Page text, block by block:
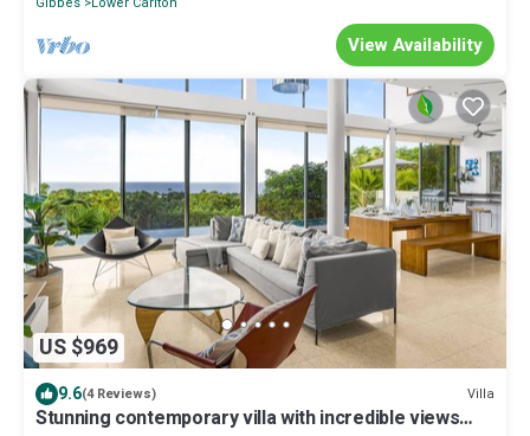
View Availability
US $969
9.6(4 Reviews) Villa
Stunning contemporary villa with incredible views